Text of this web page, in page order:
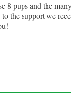
8 pups and the
the support we